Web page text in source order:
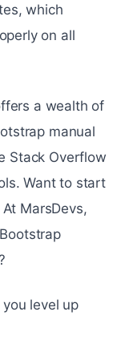
which
on all
a wealth of
manual
Stack Overflow
Want to start
MarsDevs,
level up